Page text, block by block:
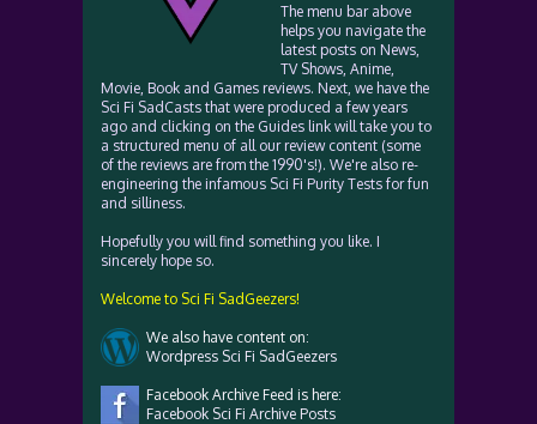
The menu bar above
helps you navigate the
latest posts on News,
TV Shows, Anime,
Movie, Book and Games reviews. Next, we have the
Sci Fi SadCasts that were produced a few years
ago and clicking on the Guides link will take you to
a structured menu of all our review content (some
of the reviews are from the 1990's!). We're also re-
engineering the infamous Sci Fi Purity Tests for fun
and silliness.
Hopefully you will find something you like. I
sincerely hope so.
Welcome to Sci Fi SadGeezers!
We also have content on:
Wordpress Sci Fi SadGeezers
Facebook Archive Feed is here:
Facebook Sci Fi Archive Posts